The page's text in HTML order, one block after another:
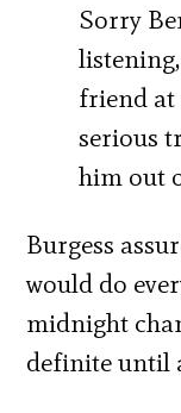
Sorry
friend at
serious
him out
Burgess
would do
midnight
definite until